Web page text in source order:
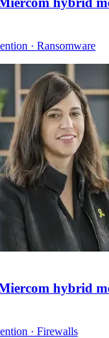
· Ransomware
hybrid
· Firewalls